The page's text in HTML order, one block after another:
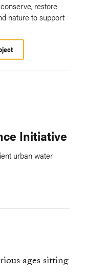
restore
nature to support
Initiative
urban water